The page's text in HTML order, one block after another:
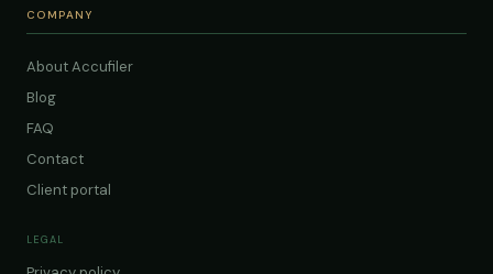
COMPANY
About Accufiler
Blog
FAQ
Contact
Client portal
LEGAL